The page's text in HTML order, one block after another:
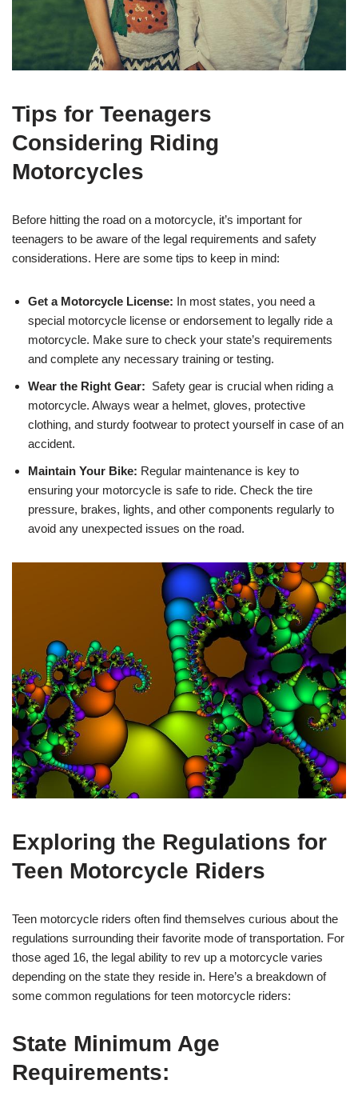
Tips for Teenagers
Considering Riding
Motorcycles
Before hitting the road on a motorcycle, it’s important for
teenagers to be aware of ⁣the legal requirements and safety
considerations. Here are some tips to keep in mind:
Get a ⁢Motorcycle License: In most states, you‌ need a
special motorcycle license​ or endorsement to legally ride a
motorcycle.‌ Make sure to check your state’s requirements
and complete any necessary training or⁤ testing.
Wear the Right Gear: ‌ Safety gear is crucial when riding ⁣a
motorcycle. ‌Always wear a helmet, gloves, ⁢protective
clothing, and sturdy footwear to protect yourself in case of an
accident.
Maintain Your ​Bike: Regular maintenance is ‍key to
ensuring your motorcycle is⁢ safe to‌ ride. Check the tire
pressure, brakes, lights, and other components regularly to
avoid ‌any unexpected issues on the road.
Exploring the Regulations for
Teen Motorcycle Riders
Teen motorcycle riders often find themselves curious about the
regulations surrounding their favorite mode of ‍transportation. For
those aged 16, the legal ability to rev up a motorcycle varies
depending on the state they reside in. Here’s a breakdown of
some common regulations for teen motorcycle ‍riders:
State Minimum Age⁤
Requirements: